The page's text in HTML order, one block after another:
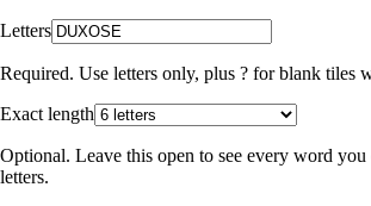
Letters
Required. Use letters only, plus ? for blank tiles
Exact length
Optional. Leave this open to see every word you
letters.